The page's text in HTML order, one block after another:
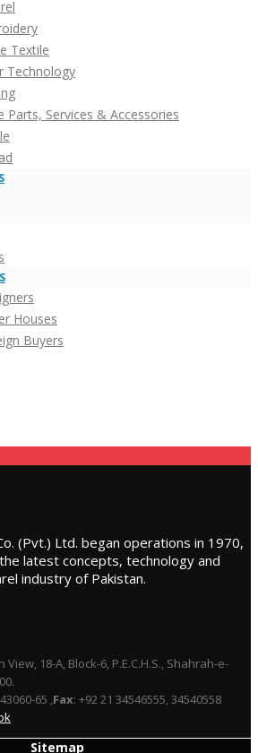
Textile
Technology
Parts, Services & Accessories
Houses
Buyers
(Pvt.) Ltd. began operations in 1970,
latest concepts, technology and
industry of Pakistan.
View, 18-A, Block-6, P.E.C.H.S., Shahrah-e-
65 ,Fax: +92 21 34546555, 34540558
Sitemap